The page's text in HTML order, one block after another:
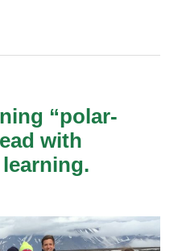
“polar-
with